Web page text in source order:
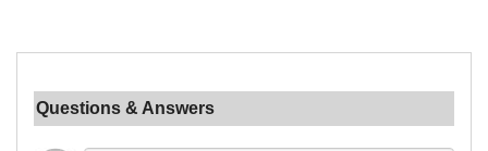
Questions & Answers